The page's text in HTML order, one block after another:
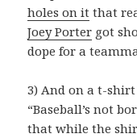
holes on it that
Joey Porter got
dope for a
3) And on a t-
“Baseball’s not
that while the